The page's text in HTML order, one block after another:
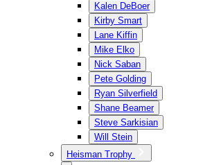
Kalen DeBoer
Kirby Smart
Lane Kiffin
Mike Elko
Nick Saban
Pete Golding
Ryan Silverfield
Shane Beamer
Steve Sarkisian
Will Stein
Heisman Trophy